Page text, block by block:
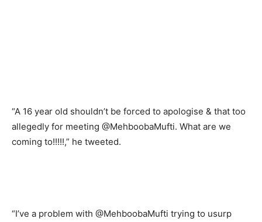
“A 16 year old shouldn’t be forced to apologise & that too
allegedly for meeting @MehboobaMufti. What are we
coming to!!!!!,” he tweeted.
“I’ve a problem with @MehboobaMufti trying to usurp